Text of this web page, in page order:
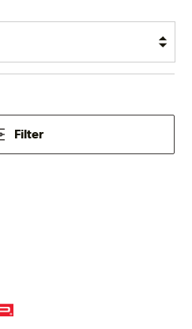
Filter